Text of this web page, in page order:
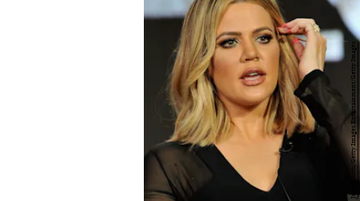
Jerod Harris/Getty Images Entertainment/Getty Images